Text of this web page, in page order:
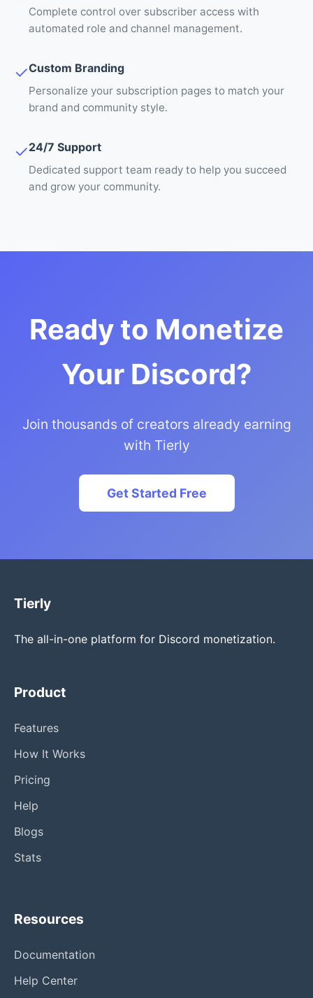
Complete control over subscriber access with
automated role and channel management.
✓Custom Branding
Personalize your subscription pages to match your
brand and community style.
✓24/7 Support
Dedicated support team ready to help you succeed
and grow your community.
Ready to Monetize
Your Discord?
Join thousands of creators already earning
with Tierly
Get Started Free
Tierly
The all-in-one platform for Discord monetization.
Product
Features
How It Works
Pricing
Help
Blogs
Stats
Resources
Documentation
Help Center